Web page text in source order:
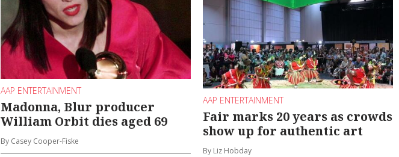
AAP ENTERTAINMENT
Madonna, Blur producer
William Orbit dies aged 69
By Casey Cooper-Fiske
AAP ENTERTAINMENT
Fair marks 20 years as crowds
show up for authentic art
By Liz Hobday